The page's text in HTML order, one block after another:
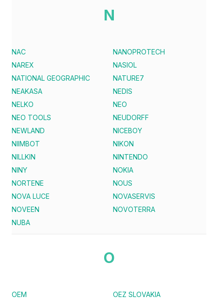
N
NAC
NANOPROTECH
NAREX
NASIOL
NATIONAL GEOGRAPHIC
NATURE7
NEAKASA
NEDIS
NELKO
NEO
NEO TOOLS
NEUDORFF
NEWLAND
NICEBOY
NIIMBOT
NIKON
NILLKIN
NINTENDO
NINY
NOKIA
NORTENE
NOUS
NOVA LUCE
NOVASERVIS
NOVEEN
NOVOTERRA
NUBA
O
OEM
OEZ SLOVAKIA